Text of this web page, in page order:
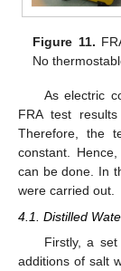
Figure 11.
No
As electric
FRA test
Therefore, the
constant.
can be done. In
were carried out.
4.1. Distilled
Firstly, a
additions of salt